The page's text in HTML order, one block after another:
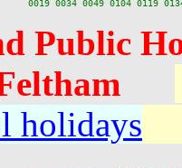
Public
holidays